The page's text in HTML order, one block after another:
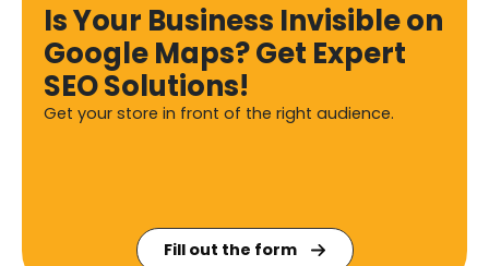
Is Your Business Invisible on
Google Maps? Get Expert
SEO Solutions!
Get your store in front of the right audience.
Fill out the form